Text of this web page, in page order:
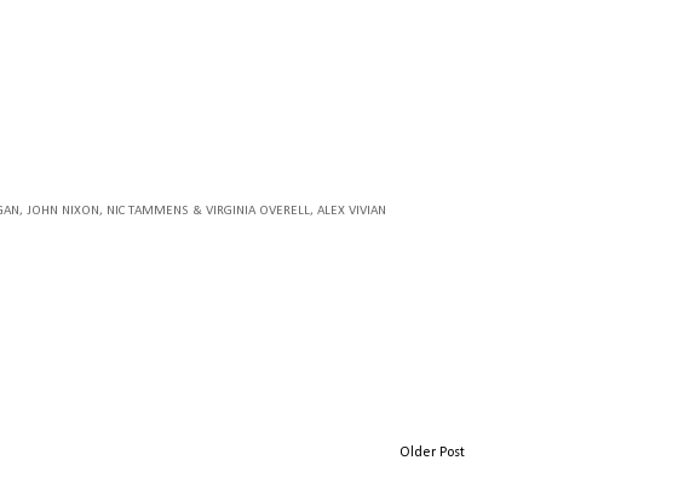
, JOHN NIXON , NIC TAMMENS & VIRGINIA OVERELL, ALEX VIVIAN
Older Post